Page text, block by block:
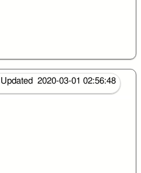
Updated 2020-03-01 02:56:48